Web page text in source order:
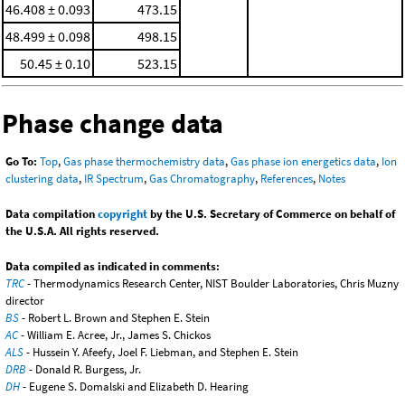
46.408 ± 0.093
473.15
48.499 ± 0.098
498.15
50.45 ± 0.10
523.15
Phase change data
Go To: Top,Gas phase thermochemistry data,Gas phase ion energetics data, Ion
clustering data, IR Spectrum,Gas Chromatography, References, Notes
Data compilationcopyrightby the U.S. Secretary of Commerce on behalf of
the U.S.A. All rights reserved.
Data compiled as indicated in comments:
TRC- Thermodynamics Research Center, NIST Boulder Laboratories, Chris Muzny
director
BS- Robert L. Brown and Stephen E. Stein
AC- William E. Acree, Jr., James S. Chickos
ALS- Hussein Y. Afeefy, Joel F. Liebman, and Stephen E. Stein
DRB - Donald R. Burgess, Jr.
DH- Eugene S. Domalski and Elizabeth D. Hearing